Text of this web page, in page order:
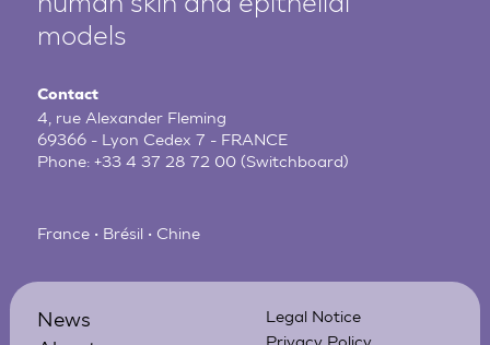
models
Contact
4, rue Alexander Fleming
69366 - Lyon Cedex 7 - FRANCE
Phone:+33 4 37 28 72 00 (Switchboard)
France • Brésil • Chine
News
Legal Notice
Privacy Policy